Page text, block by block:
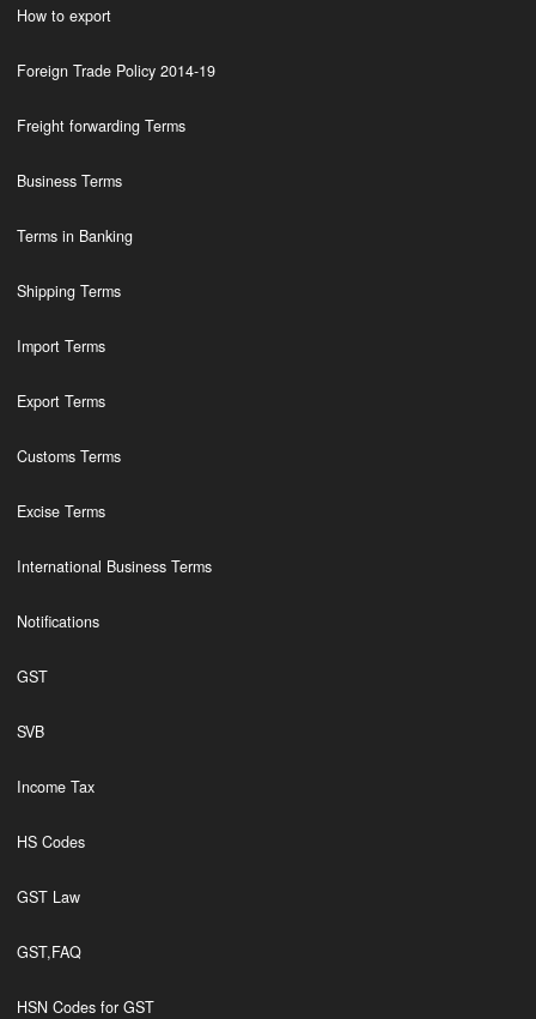
How to export
Foreign Trade Policy 2014-19
Freight forwarding Terms
Business Terms
Terms in Banking
Shipping Terms
Import Terms
Export Terms
Customs Terms
Excise Terms
International Business Terms
Notifications
GST
SVB
Income Tax
HS Codes
GST Law
GST,FAQ
HSN Codes for GST